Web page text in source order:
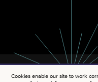
Cookies enable our site to work